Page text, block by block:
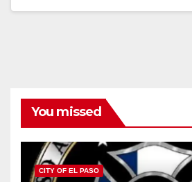
You missed
CITY OF EL PASO